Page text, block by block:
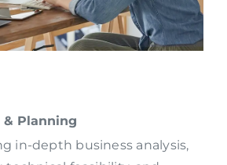
& Planning
in-depth business analysis,